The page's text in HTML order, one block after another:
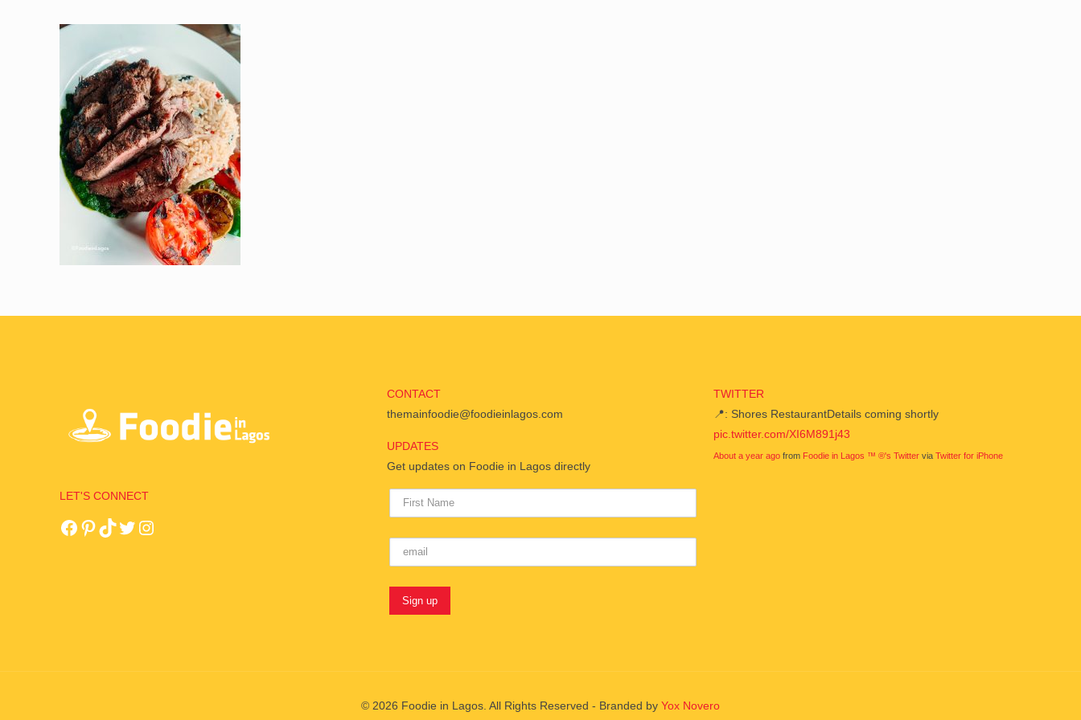
LET'S CONNECT
CONTACT
themainfoodie@foodieinlagos.com
UPDATES
Get updates on Foodie in Lagos directly
TWITTER
📍: Shores RestaurantDetails coming shortly
pic.twitter.com/XI6M891j43
About a year ago from Foodie in Lagos ™ ®'s Twitter viaTwitter for iPhone
© 2026 Foodie in Lagos. All Rights Reserved - Branded by Yox Novero